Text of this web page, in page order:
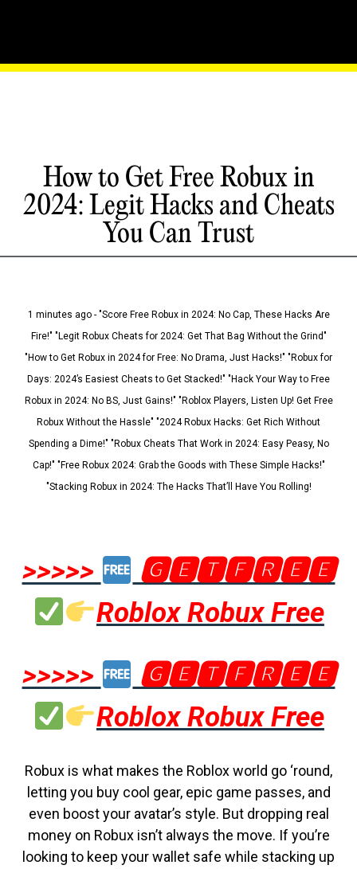
How to Get Free Robux in
2024: Legit Hacks and Cheats
You Can Trust
1 minutes ago - "Score Free Robux in 2024: No Cap, These Hacks Are
Fire!" "Legit Robux Cheats for 2024: Get That Bag Without the Grind"
"How to Get Robux in 2024 for Free: No Drama, Just Hacks!" "Robux for
Days: 2024’s Easiest Cheats to Get Stacked!" "Hack Your Way to Free
Robux in 2024: No BS, Just Gains!" "Roblox Players, Listen Up! Get Free
Robux Without the Hassle" "2024 Robux Hacks: Get Rich Without
Spending a Dime!" "Robux Cheats That Work in 2024: Easy Peasy, No
Cap!" "Free Robux 2024: Grab the Goods with These Simple Hacks!"
"Stacking Robux in 2024: The Hacks That’ll Have You Rolling!
>>>>>
🅶🅴🆃🅵🆁🅴🅴
Roblox Robux Free
>>>>>
🅶🅴🆃🅵🆁🅴🅴
Roblox Robux Free
Robux is what makes the Roblox world go ‘round,
letting you buy cool gear, epic game passes, and
even boost your avatar’s style. But dropping real
money on Robux isn’t always the move. If you’re
looking to keep your wallet safe while stacking up